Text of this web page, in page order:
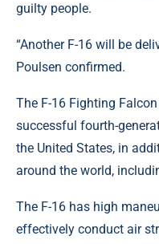
guilty people.
“Another F-16 will be
Poulsen confirmed.
The F-16 Fighting
successful fourth-
the United States, in
around the world,
The F-16 has high
effectively conduct air